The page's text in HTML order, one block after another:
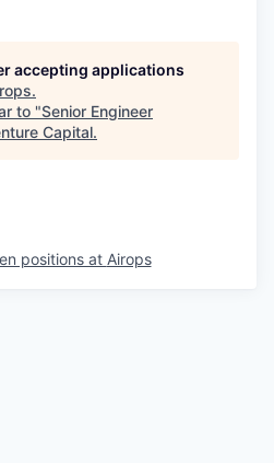
accepting applications
.
to "Senior Engineer
Capital.
positions at Airops